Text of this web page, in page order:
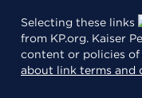
Selecting these links
from KP.org. Kaiser
content or policies of
about link terms and